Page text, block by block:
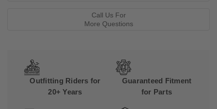
Call Us For
More Questions
Outfitting Riders for
20+ Years
Guaranteed Fitment
for Parts